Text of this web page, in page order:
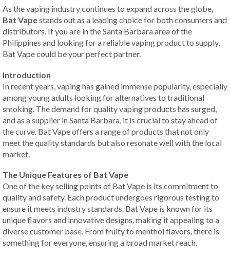
As the vaping industry continues to expand across the globe,
Bat Vapestands out as a leading choice for both consumers and
distributors. If you are in the Santa Barbara area of the
Philippines and looking for a reliable vaping product to supply,
Bat Vape could be your perfect partner.
Introduction
In recent years, vaping has gained immense popularity, especially
among young adults looking for alternatives to traditional
smoking. The demand for quality vaping products has surged,
and as a supplier in Santa Barbara, it is crucial to stay ahead of
the curve. Bat Vape offers a range of products that not only
meet the quality standards but also resonate well with the local
market.
The Unique Features of Bat Vape
One of the key selling points of Bat Vape is its commitment to
quality and safety. Each product undergoes rigorous testing to
ensure it meets industry standards. Bat Vape is known for its
unique flavors and innovative designs, making it appealing to a
diverse customer base. From fruity to menthol flavors, there is
something for everyone, ensuring a broad market reach.